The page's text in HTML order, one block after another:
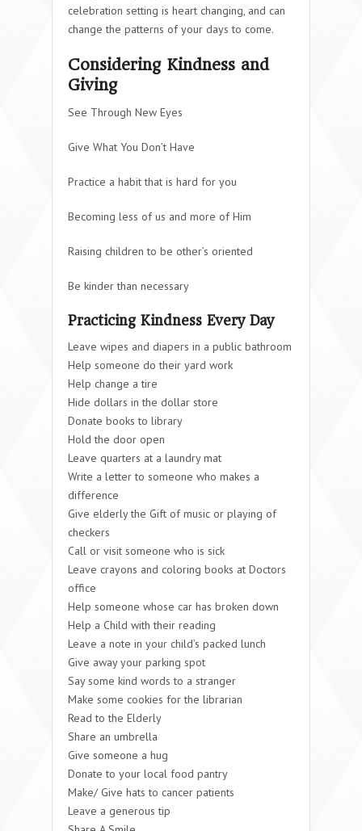
celebration setting is heart changing, and can
change the patterns of your days to come.
Considering Kindness and
Giving
See Through New Eyes
Give What You Don’t Have
Practice a habit that is hard for you
Becoming less of us and more of Him
Raising children to be other’s oriented
Be kinder than necessary
Practicing Kindness Every Day
Leave wipes and diapers in a public bathroom
Help someone do their yard work
Help change a tire
Hide dollars in the dollar store
Donate books to library
Hold the door open
Leave quarters at a laundry mat
Write a letter to someone who makes a
difference
Give elderly the Gift of music or playing of
checkers
Call or visit someone who is sick
Leave crayons and coloring books at Doctors
office
Help someone whose car has broken down
Help a Child with their reading
Leave a note in your child’s packed lunch
Give away your parking spot
Say some kind words to a stranger
Make some cookies for the librarian
Read to the Elderly
Share an umbrella
Give someone a hug
Donate to your local food pantry
Make/ Give hats to cancer patients
Leave a generous tip